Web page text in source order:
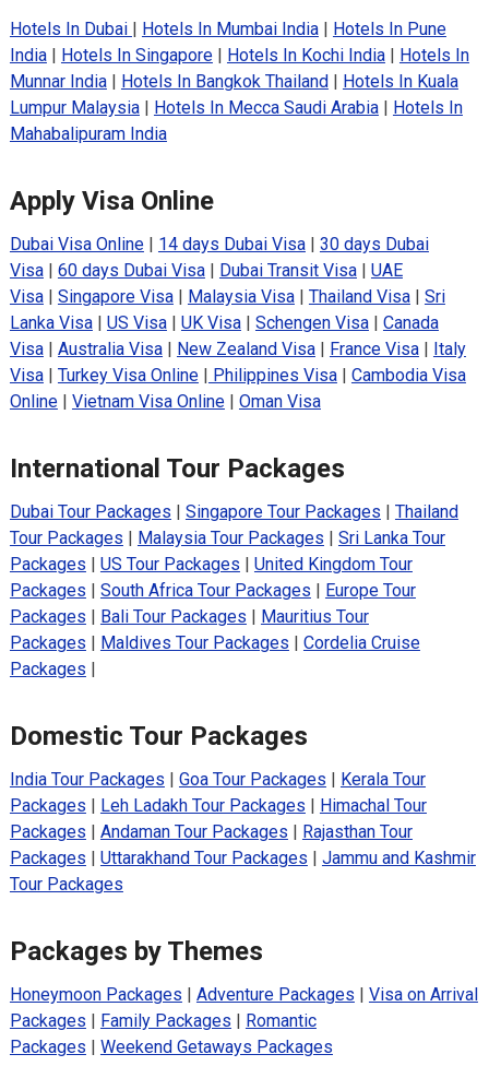
Hotels In Dubai Hotels In Mumbai India|
Hotels In Pune
India| Hotels In Singapore| Hotels In Kochi India|
Hotels In
Munnar India| Hotels In Bangkok Thailand
Hotels In Kuala
Lumpur Malaysia| Hotels In Mecca Saudi Arabia|
Hotels In
Mahabalipuram India
Apply Visa Online
Dubai Visa Online| 14 days Dubai Visa| 30 days Dubai
Visa| 60 days Dubai Visa| Dubai Transit Visa| UAE
Visa| Singapore Visa| Malaysia Visa| Thailand Visa| Sri
Lanka Visa| US Visa| UK Visa| Schengen Visa| Canada
Visa| Australia Visa| New Zealand Visa| France Visa|
Italy
Visa| Turkey Visa Online| Philippines Visa| Cambodia Visa
Online| Vietnam Visa Online| Oman Visa
International Tour Packages
Dubai Tour Packages Singapore Tour Packages
Thailand
Tour Packages
Malaysia Tour Packages
Sri Lanka Tour
Packages
US Tour Packages
United Kingdom Tour
Packages
South Africa Tour Packages
Europe Tour
Packages
Bali Tour Packages
Mauritius Tour
Packages
Maldives Tour Packages
Cordelia Cruise
Packages
Domestic Tour Packages
India Tour Packages Goa Tour Packages
Kerala Tour
Packages
Leh Ladakh Tour Packages
Himachal Tour
Packages
Andaman Tour Packages
Rajasthan Tour
Packages
Uttarakhand Tour Packages
Jammu and Kashmir
Tour Packages
Packages by Themes
Honeymoon Packages Adventure Packages
Visa on Arrival
Packages
Family Packages
Romantic
Packages
Weekend Getaways Packages